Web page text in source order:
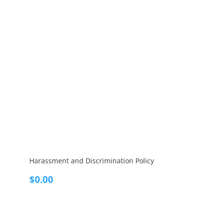
Harassment and Discrimination Policy
$0.00